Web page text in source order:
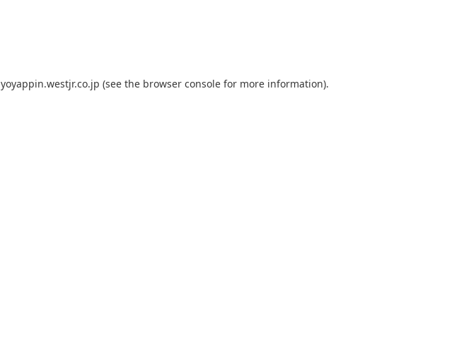
yoyappin.westjr.co.jp (see the browser console for more information).